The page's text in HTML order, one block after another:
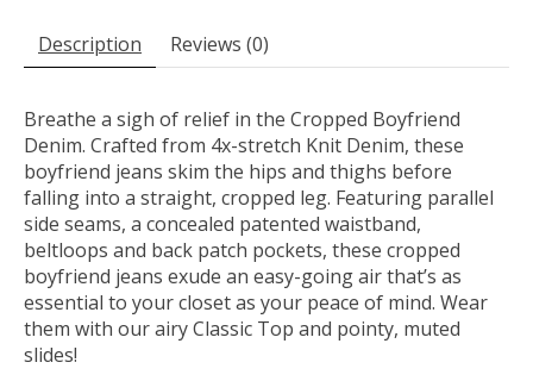
Description Reviews (0)
Breathe a sigh of relief in the Cropped Boyfriend
Denim. Crafted from 4x-stretch Knit Denim, these
boyfriend jeans skim the hips and thighs before
falling into a straight, cropped leg. Featuring parallel
side seams, a concealed patented waistband,
beltloops and back patch pockets, these cropped
boyfriend jeans exude an easy-going air that’s as
essential to your closet as your peace of mind. Wear
them with our airy Classic Top and pointy, muted
slides!